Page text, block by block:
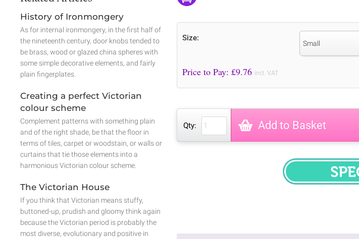
Size:
Small
Price to Pay: £9.76 incl. VAT
Qty: Add to Basket
History of Ironmongery
As for internal ironmongery, in the first half of
the nineteenth century, door knobs tended to
be brass, wood or glazed china spheres with
some simple decorative elements, and fairly
plain fingerplates.
Creating a perfect Victorian
colour scheme
Complement patterns with something plain
and of the right shade, be that the floor in
terms of tiles, carpet or woodstain, or walls or
curtains that tie those elements into a
harmonious Victorian colour scheme.
The Victorian House
If you think that Victorian means stuffy,
buttoned-up, prudish and gloomy think again
because the Victorian period is probably the
most diverse, evolutionary and positive in